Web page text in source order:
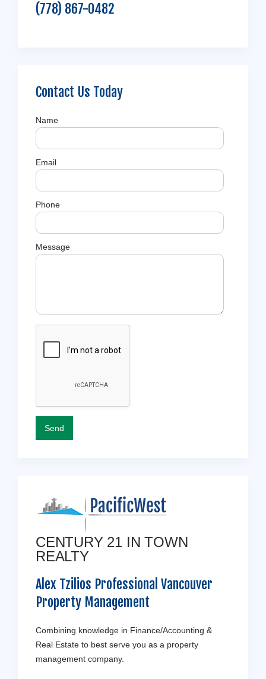
(778) 867-0482
Contact Us Today
Name
Email
Phone
Message
CENTURY 21 IN TOWN
REALTY
Alex Tzilios Professional Vancouver
Property Management
Combining knowledge in Finance/Accounting &
Real Estate to best serve you as a property
management company.